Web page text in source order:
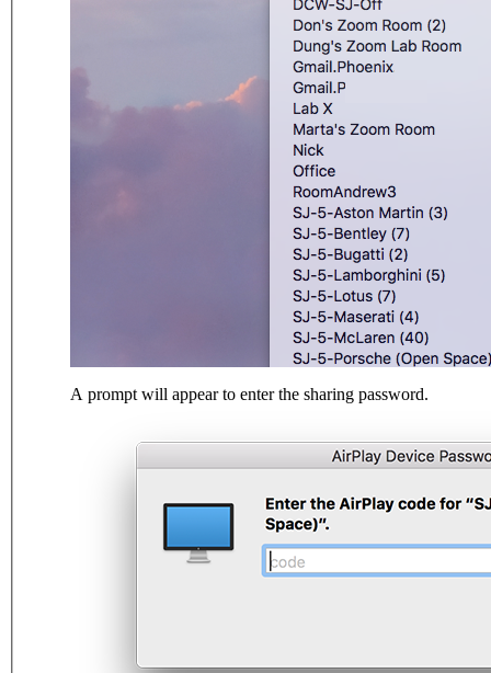
A prompt will appear to enter the sharing password.